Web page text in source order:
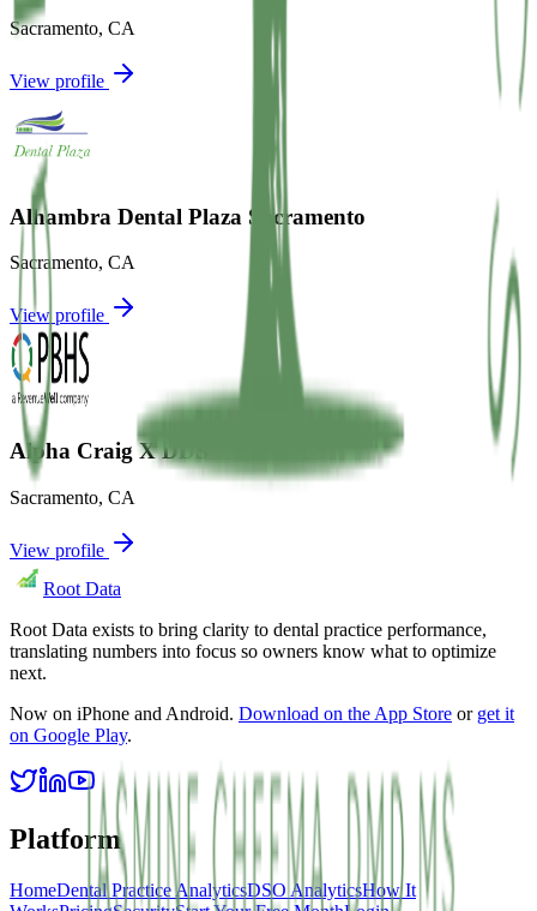
Sacramento, CA
View profile
Alhambra Dental Plaza Sacramento
Sacramento, CA
View profile
Alpha Craig X DDS
Sacramento, CA
View profile
Root Data
Root Data exists to bring clarity to dental practice performance,
translating numbers into focus so owners know what to optimize
next.
Now on iPhone and Android. Download on the App Store or get it
on Google Play.
Platform
HomeDental Practice AnalyticsDSO AnalyticsHow It